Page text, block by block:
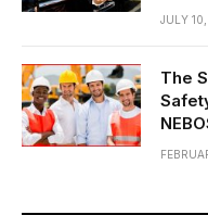
JULY
The